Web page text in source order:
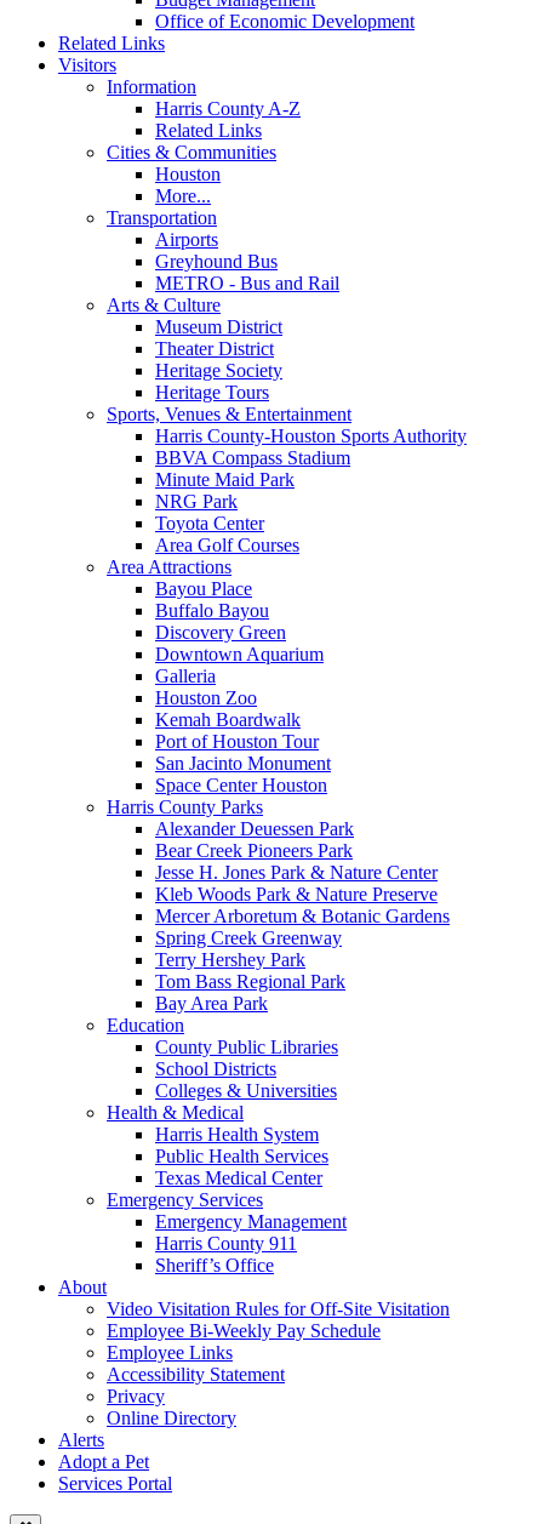
Office of Economic Development
Related Links
Visitors
Information
Harris County A-Z
Related Links
Cities & Communities
Houston
More...
Transportation
Airports
Greyhound Bus
METRO - Bus and Rail
Arts & Culture
Museum District
Theater District
Heritage Society
Heritage Tours
Sports, Venues & Entertainment
Harris County-Houston Sports Authority
BBVA Compass Stadium
Minute Maid Park
NRG Park
Toyota Center
Area Golf Courses
Area Attractions
Bayou Place
Buffalo Bayou
Discovery Green
Downtown Aquarium
Galleria
Houston Zoo
Kemah Boardwalk
Port of Houston Tour
San Jacinto Monument
Space Center Houston
Harris County Parks
Alexander Deuessen Park
Bear Creek Pioneers Park
Jesse H. Jones Park & Nature Center
Kleb Woods Park & Nature Preserve
Mercer Arboretum & Botanic Gardens
Spring Creek Greenway
Terry Hershey Park
Tom Bass Regional Park
Bay Area Park
Education
County Public Libraries
School Districts
Colleges & Universities
Health & Medical
Harris Health System
Public Health Services
Texas Medical Center
Emergency Services
Emergency Management
Harris County 911
Sheriff’s Office
About
Video Visitation Rules for Off-Site Visitation
Employee Bi-Weekly Pay Schedule
Employee Links
Accessibility Statement
Privacy
Online Directory
Alerts
Adopt a Pet
Services Portal